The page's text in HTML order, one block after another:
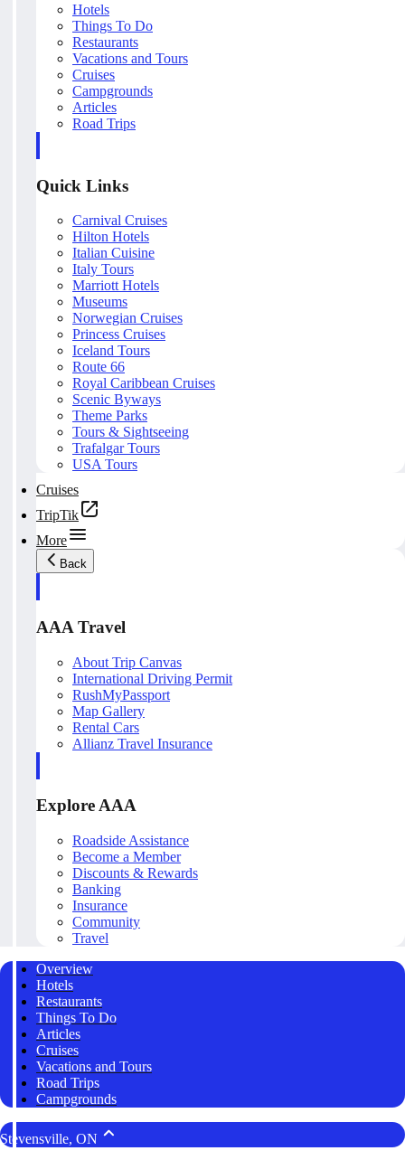
Hotels
Things To Do
Restaurants
Vacations and Tours
Cruises
Campgrounds
Articles
Road Trips
Quick Links
Carnival Cruises
Hilton Hotels
Italian Cuisine
Italy Tours
Marriott Hotels
Museums
Norwegian Cruises
Princess Cruises
Iceland Tours
Route 66
Royal Caribbean Cruises
Scenic Byways
Theme Parks
Tours & Sightseeing
Trafalgar Tours
USA Tours
Cruises
TripTik
More
Back
AAA Travel
About Trip Canvas
International Driving Permit
RushMyPassport
Map Gallery
Rental Cars
Allianz Travel Insurance
Explore AAA
Roadside Assistance
Become a Member
Discounts & Rewards
Banking
Insurance
Community
Travel
Overview
Hotels
Restaurants
Things To Do
Articles
Cruises
Vacations and Tours
Road Trips
Campgrounds
Stevensville, ON